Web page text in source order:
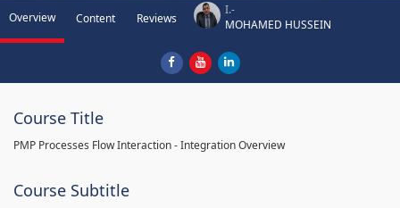
Overview Content Reviews
I.-
MOHAMED HUSSEIN
Course Title
PMP Processes Flow Interaction - Integration Overview
Course Subtitle